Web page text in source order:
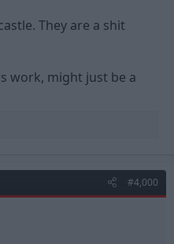
They are a shit
work, might just be a
#4,000